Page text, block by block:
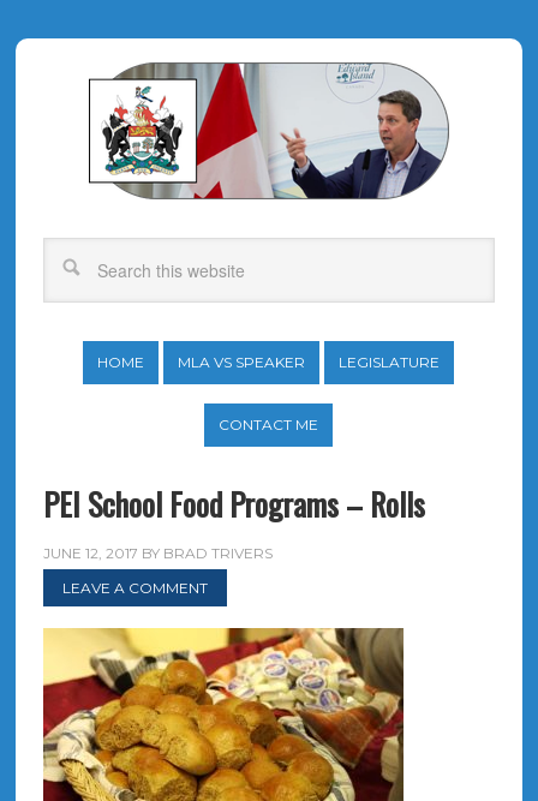
HOME MLA VS SPEAKER LEGISLATURE
CONTACT ME
PEI School Food Programs – Rolls
JUNE 12, 2017 BY BRAD TRIVERS
LEAVE A COMMENT